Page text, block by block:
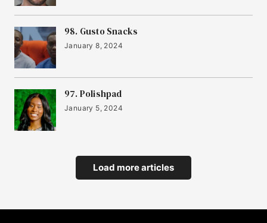
23
24 Cask Trade
25 Settld
IMPOSSIBREW
27
98. Gusto Snacks
January 8, 2024
97. Polishpad
January 5, 2024
Load more articles